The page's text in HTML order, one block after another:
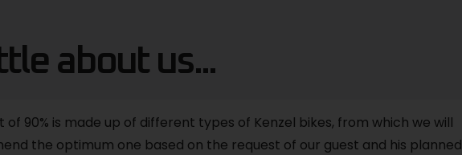
about us...
of 90% is made up of different types of Kenzel bikes, from which we will
the optimum one based on the request of our guest and his planned